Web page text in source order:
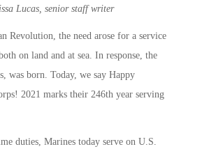
Lucas, senior staff writer
Revolution, the need arose for a service
on land and at sea. In response, the
was born. Today, we say Happy
2021 marks their 246th year serving
duties, Marines today serve on U.S.